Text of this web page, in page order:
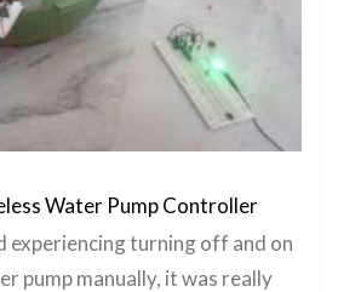
Water Pump Controller
experiencing turning off and on
pump manually, it was really